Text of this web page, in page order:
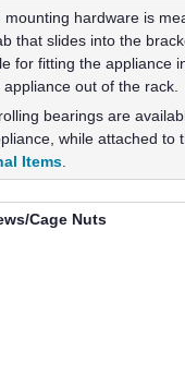
mounting hardware is
that slides into the
for fitting the appliance
out of the rack.
bearings are
while attached to
Items.
Cage Nuts